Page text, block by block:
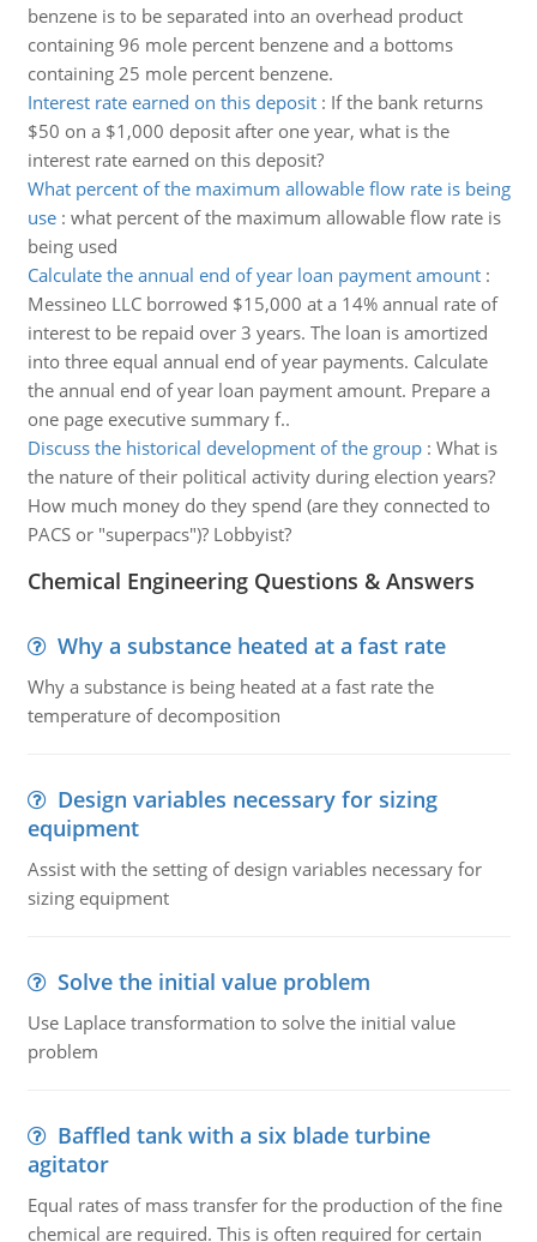
benzene is to be separated into an overhead product
containing 96 mole percent benzene and a bottoms
containing 25 mole percent benzene.
Interest rate earned on this deposit: If the bank returns
$50 on a $1,000 deposit after one year, what is the
interest rate earned on this deposit?
What percent of the maximum allowable flow rate is being
use: what percent of the maximum allowable flow rate is
being used
Calculate the annual end of year loan payment amount:
Messineo LLC borrowed $15,000 at a 14% annual rate of
interest to be repaid over 3 years. The loan is amortized
into three equal annual end of year payments. Calculate
the annual end of year loan payment amount. Prepare a
one page executive summary f..
Discuss the historical development of the group: What is
the nature of their political activity during election years?
How much money do they spend (are they connected to
PACS or "superpacs")? Lobbyist?
Chemical Engineering Questions & Answers
Why a substance heated at a fast rate
Why a substance is being heated at a fast rate the
temperature of decomposition
Design variables necessary for sizing
equipment
Assist with the setting of design variables necessary for
sizing equipment
Solve the initial value problem
Use Laplace transformation to solve the initial value
problem
Baffled tank with a six blade turbine
agitator
Equal rates of mass transfer for the production of the fine
chemical are required. This is often required for certain